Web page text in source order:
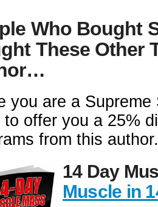
Who Bought
These Other
you are a
to offer you a 25%
from this author.
14 Day
Muscle in